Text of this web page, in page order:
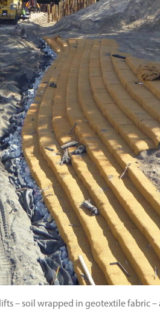
– soil wrapped in geotextile fabric